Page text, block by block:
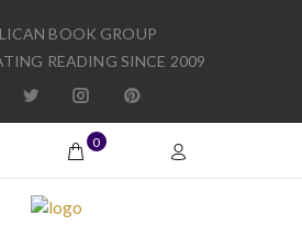
BOOK GROUP
READING SINCE 2009
0